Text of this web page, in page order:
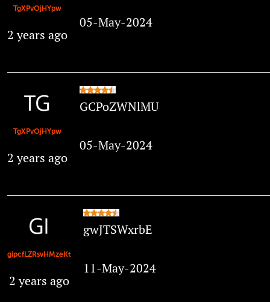
TgXPvOjHYpw
2 years ago
05-May-2024
TgXPvOjHYpw
2 years ago
GCPoZWNlMU
05-May-2024
gipcfLZRsvHMzeKt
2 years ago
gwJTSWxrbE
11-May-2024